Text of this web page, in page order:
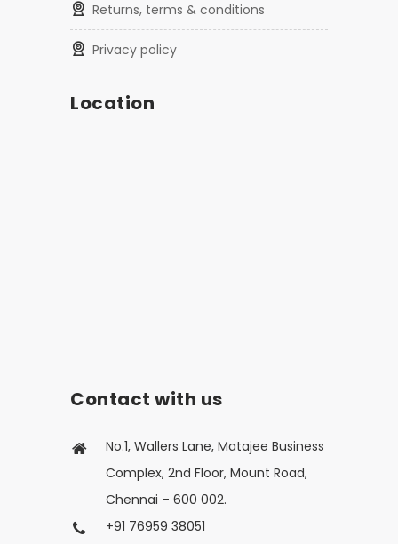
returns, terms & conditions
privacy policy
Location
Contact with us
No.1, Wallers Lane, Matajee Business
Complex, 2nd Floor, Mount Road,
Chennai – 600 002.
+91 76959 38051